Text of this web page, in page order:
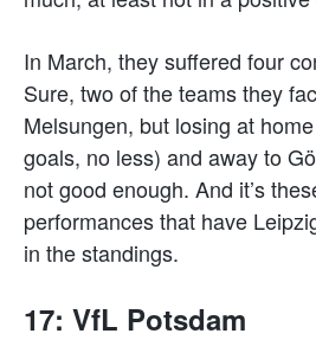
In March, they suffered four
Sure, two of the teams they
Melsungen, but losing at
goals, no less) and away to
not good enough. And it’s
performances that have
in the standings.
17: VfL Potsdam